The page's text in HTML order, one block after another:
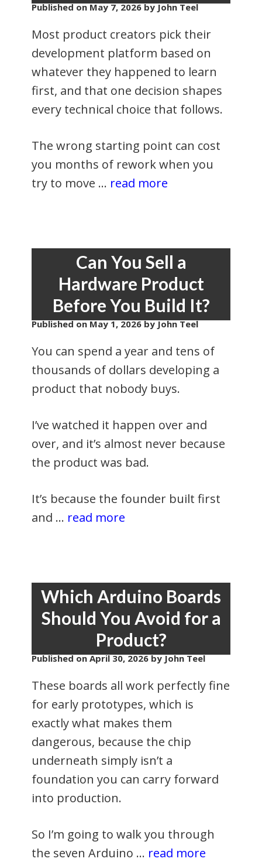
Published onMay 7, 2026by John Teel
Most product creators pick their
development platform based on
whatever they happened to learn
first, and that one decision shapes
every technical choice that follows.
The wrong starting point can cost
you months of rework when you
try to move … read more
Can You Sell a
Hardware Product
Before You Build It?
Published onMay 1, 2026by John Teel
You can spend a year and tens of
thousands of dollars developing a
product that nobody buys.
I’ve watched it happen over and
over, and it’s almost never because
the product was bad.
It’s because the founder built first
and … read more
Which Arduino Boards
Should You Avoid for a
Product?
Published onApril 30, 2026by John Teel
These boards all work perfectly fine
for early prototypes, which is
exactly what makes them
dangerous, because the chip
underneath simply isn’t a
foundation you can carry forward
into production.
So I’m going to walk you through
the seven Arduino … read more